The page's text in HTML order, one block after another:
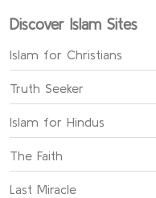
Discover Islam Sites
Islam for Christians
Truth Seeker
Islam for Hindus
The Faith
Last Miracle